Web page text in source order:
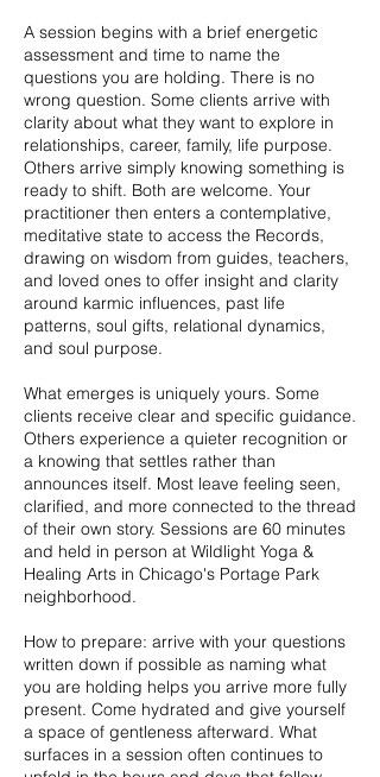
A session begins with a brief energetic
assessment and time to name the
questions you are holding. There is no
wrong question. Some clients arrive with
clarity about what they want to explore in
relationships, career, family, life purpose.
Others arrive simply knowing something is
ready to shift. Both are welcome. Your
practitioner then enters a contemplative,
meditative state to access the Records,
drawing on wisdom from guides, teachers,
and loved ones to offer insight and clarity
around karmic influences, past life
patterns, soul gifts, relational dynamics,
and soul purpose.
What emerges is uniquely yours. Some
clients receive clear and specific guidance.
Others experience a quieter recognition or
a knowing that settles rather than
announces itself. Most leave feeling seen,
clarified, and more connected to the thread
of their own story. Sessions are 60 minutes
and held in person at Wildlight Yoga &
Healing Arts in Chicago's Portage Park
neighborhood.
How to prepare: arrive with your questions
written down if possible as naming what
you are holding helps you arrive more fully
present. Come hydrated and give yourself
a space of gentleness afterward. What
surfaces in a session often continues to